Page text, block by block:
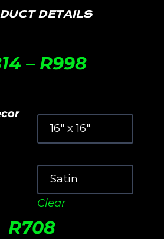
DETAILS
– R998
Clear
R708